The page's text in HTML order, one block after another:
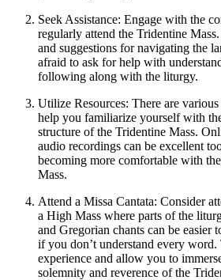
Seek Assistance: Engage with the
regularly attend the Tridentine
and suggestions for navigating the
afraid to ask for help with
following along with the liturgy.
Utilize Resources: There are
help you familiarize yourself with
structure of the Tridentine Mass.
audio recordings can be excellent
becoming more comfortable with
Mass.
Attend a Missa Cantata: Consider
a High Mass where parts of the
and Gregorian chants can be
if you don’t understand every
experience and allow you to
solemnity and reverence of the